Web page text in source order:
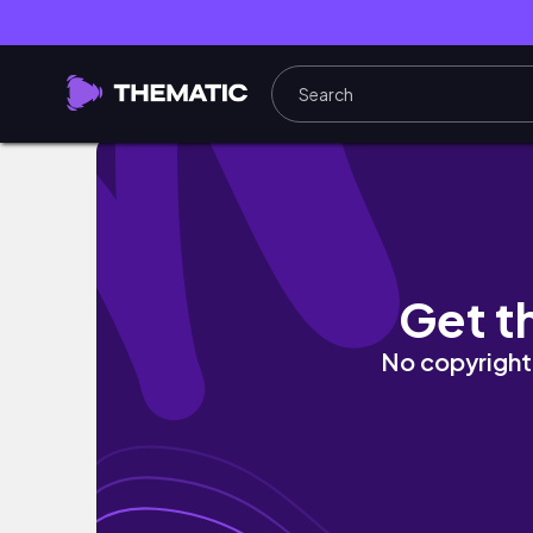
Trying on 4 magnetic lashes in less than 5
Get
No